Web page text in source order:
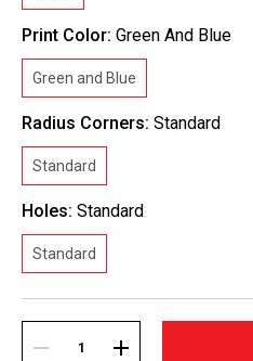
Print Color: Green And Blue
Green and Blue
Radius Corners: Standard
Standard
Holes: Standard
Standard
Stock: